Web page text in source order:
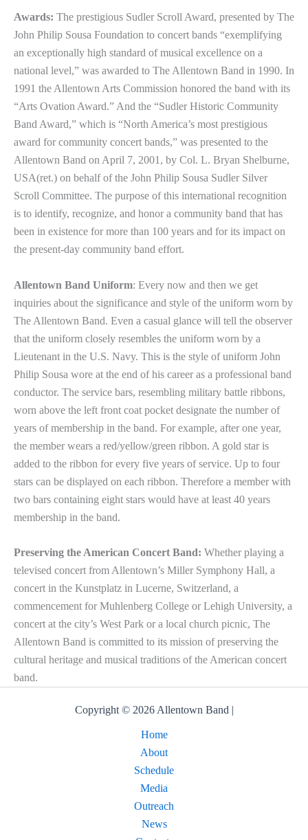
Awards: The prestigious Sudler Scroll Award, presented by The
John Philip Sousa Foundation to concert bands “exemplifying
an exceptionally high standard of musical excellence on a
national level,” was awarded to The Allentown Band in 1990. In
1991 the Allentown Arts Commission honored the band with its
“Arts Ovation Award.” And the “Sudler Historic Community
Band Award,” which is “North America’s most prestigious
award for community concert bands,” was presented to the
Allentown Band on April 7, 2001, by Col. L. Bryan Shelburne,
USA(ret.) on behalf of the John Philip Sousa Sudler Silver
Scroll Committee. The purpose of this international recognition
is to identify, recognize, and honor a community band that has
been in existence for more than 100 years and for its impact on
the present-day community band effort.
Allentown Band Uniform: Every now and then we get
inquiries about the significance and style of the uniform worn by
The Allentown Band. Even a casual glance will tell the observer
that the uniform closely resembles the uniform worn by a
Lieutenant in the U.S. Navy. This is the style of uniform John
Philip Sousa wore at the end of his career as a professional band
conductor. The service bars, resembling military battle ribbons,
worn above the left front coat pocket designate the number of
years of membership in the band. For example, after one year,
the member wears a red/yellow/green ribbon. A gold star is
added to the ribbon for every five years of service. Up to four
stars can be displayed on each ribbon. Therefore a member with
two bars containing eight stars would have at least 40 years
membership in the band.
Preserving the American Concert Band: Whether playing a
televised concert from Allentown’s Miller Symphony Hall, a
concert in the Kunstplatz in Lucerne, Switzerland, a
commencement for Muhlenberg College or Lehigh University, a
concert at the city’s West Park or a local church picnic, The
Allentown Band is committed to its mission of preserving the
cultural heritage and musical traditions of the American concert
band.
Copyright © 2026 Allentown Band |
Home
About
Schedule
Media
Outreach
News